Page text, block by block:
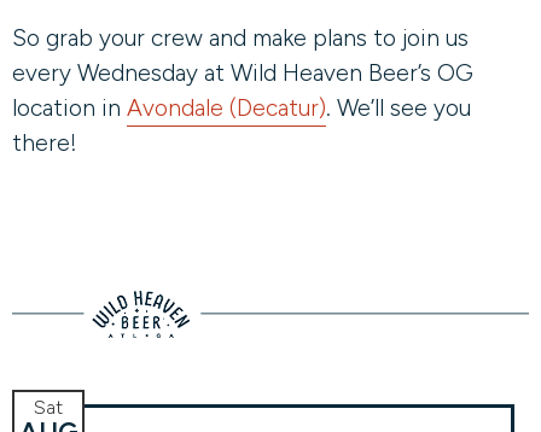
So grab your crew and make plans to join us
every Wednesday at Wild Heaven Beer’s OG
location in Avondale (Decatur). We’ll see you
there!
Sat